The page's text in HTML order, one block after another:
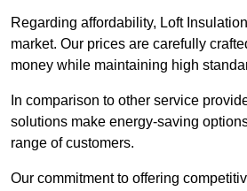
Regarding affordability, Loft
market. Our prices are carefully
money while maintaining high
In comparison to other service
solutions make energy-saving
range of customers.
Our commitment to offering